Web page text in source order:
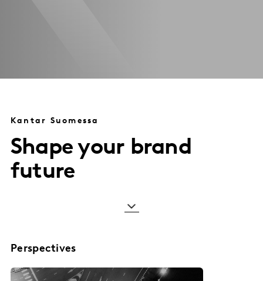
Kantar Suomessa
Shape your brand
future
Perspectives